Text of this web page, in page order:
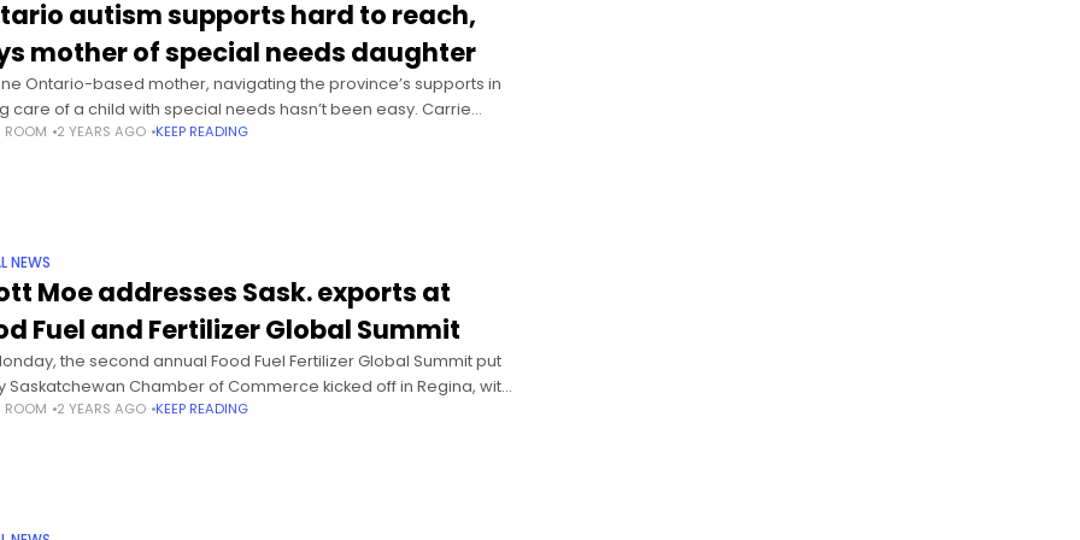
autism supports hard to reach,
mother of special needs daughter
Ontario-based mother, navigating the province’s supports in
care of a child with special needs hasn’t been easy. Carrie
is the mother of a five-year-old diagnosed with
ROOM 2 YEARS AGO KEEP READING
NEWS
Moe addresses Sask. exports at
Fuel and Fertilizer Global Summit
the second annual Food Fuel Fertilizer Global Summit put
Saskatchewan Chamber of Commerce kicked off in Regina, with
Scott Moe taking the stage. A focus
ROOM 2 YEARS AGO KEEP READING